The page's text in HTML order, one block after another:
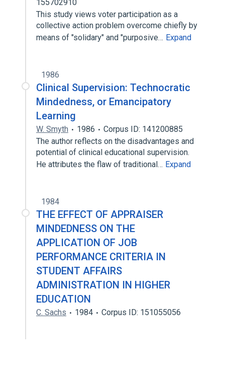
155702910
This study views voter participation as a
collective action problem overcome chiefly by
means of "solidary" and "purposive… Expand
1986
Clinical Supervision: Technocratic
Mindedness, or Emancipatory
Learning
W. Smyth 1986
Corpus ID: 141200885
The author reflects on the disadvantages and
potential of clinical educational supervision.
He attributes the flaw of traditional… Expand
1984
THE EFFECT OF APPRAISER
MINDEDNESS ON THE
APPLICATION OF JOB
PERFORMANCE CRITERIA IN
STUDENT AFFAIRS
ADMINISTRATION IN HIGHER
EDUCATION
C. Sachs 1984 Corpus ID: 151055056